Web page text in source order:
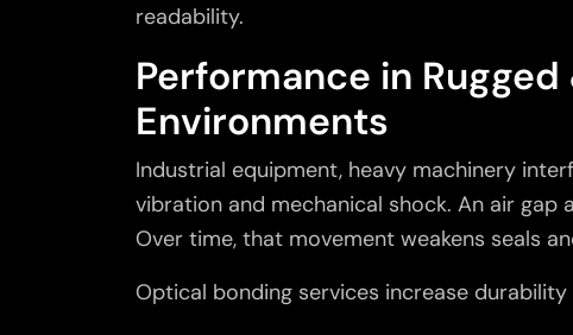
readability.
Performance in
Environments
Industrial equipment, heavy machinery
vibration and mechanical shock. An air
Over time, that movement weakens seals
Optical bonding services increase durability